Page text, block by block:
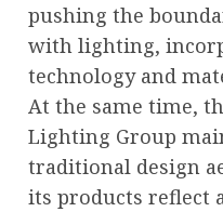
pushing the
with lighting,
technology and
At the same time,
Lighting Group
traditional design
its products reflect